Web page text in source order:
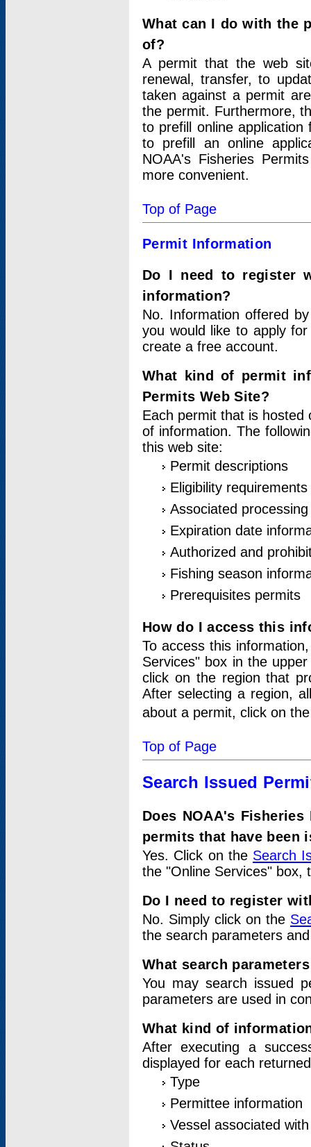
What can I do with the
of?
A permit that the web
renewal, transfer, to
taken against a permit
the permit. Furthermore,
to prefill online
to prefill an online
NOAA's Fisheries
more convenient.
Top of Page
Permit Information
Do I need to register
information?
No. Information offered
you would like to apply
create a free account.
What kind of permit
Permits Web Site?
Each permit that is hosted
of information. The
this web site:
Permit descriptions
Eligibility requirements
Associated
Expiration date
Authorized and
Fishing season
Prerequisites permits
How do I access this
To access this
Services" box in the
click on the region that
After selecting a region,
about a permit, click on
Top of Page
Search Issued
Does NOAA's
permits that have been
Yes. Click on the Search
the "Online Services" box,
Do I need to register
No. Simply click on the
the search parameters
What search
You may search issued
parameters are used in
What kind of
After executing a
displayed for each
Type
Permittee information
Vessel associated